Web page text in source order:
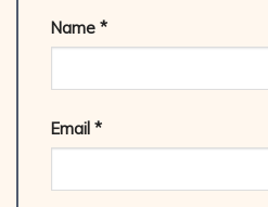
Name *
Email *